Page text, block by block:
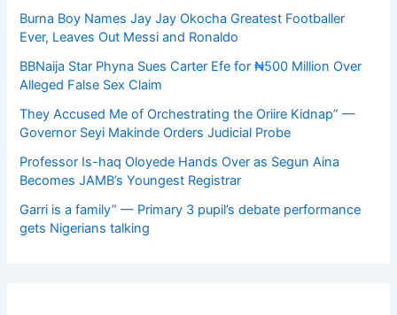
Burna Boy Names Jay Jay Okocha Greatest Footballer
Ever, Leaves Out Messi and Ronaldo
BBNaija Star Phyna Sues Carter Efe for ₦500 Million Over
Alleged False Sex Claim
They Accused Me of Orchestrating the Oriire Kidnap” —
Governor Seyi Makinde Orders Judicial Probe
Professor Is-haq Oloyede Hands Over as Segun Aina
Becomes JAMB’s Youngest Registrar
Garri is a family” — Primary 3 pupil’s debate performance
gets Nigerians talking